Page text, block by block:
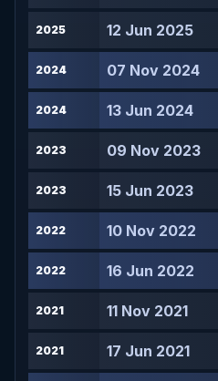
2025 12 Jun 2025
2024 07 Nov 2024
2024 13 Jun 2024
2023 09 Nov 2023
2023 15 Jun 2023
2022 10 Nov 2022
2022 16 Jun 2022
2021 11 Nov 2021
2021 17 Jun 2021